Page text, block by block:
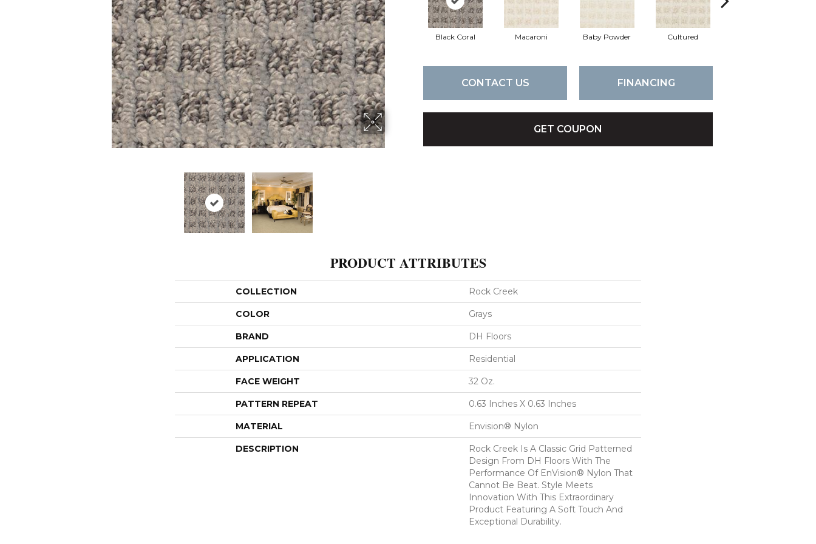
Black Coral Macaroni Baby Powder Cultured
CONTACT US FINANCING
GET COUPON
PRODUCT ATTRIBUTES
COLLECTION Rock Creek
COLOR Grays
BRAND DH Floors
APPLICATION Residential
FACE WEIGHT 32 Oz.
PATTERN REPEAT 0.63 Inches X 0.63 Inches
MATERIAL Envision® Nylon
DESCRIPTION
Rock Creek Is A Classic Grid Patterned
Design From DH Floors With The
Performance Of EnVision® Nylon That
Cannot Be Beat. Style Meets
Innovation With This Extraordinary
Product Featuring A Soft Touch And
Exceptional Durability.